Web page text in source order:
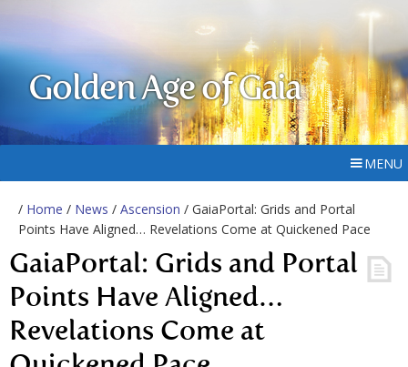
Golden Age of Gaia
MENU
/ Home / News / Ascension / GaiaPortal: Grids and Portal
Points Have Aligned… Revelations Come at Quickened Pace
GaiaPortal: Grids and Portal
Points Have Aligned…
Revelations Come at